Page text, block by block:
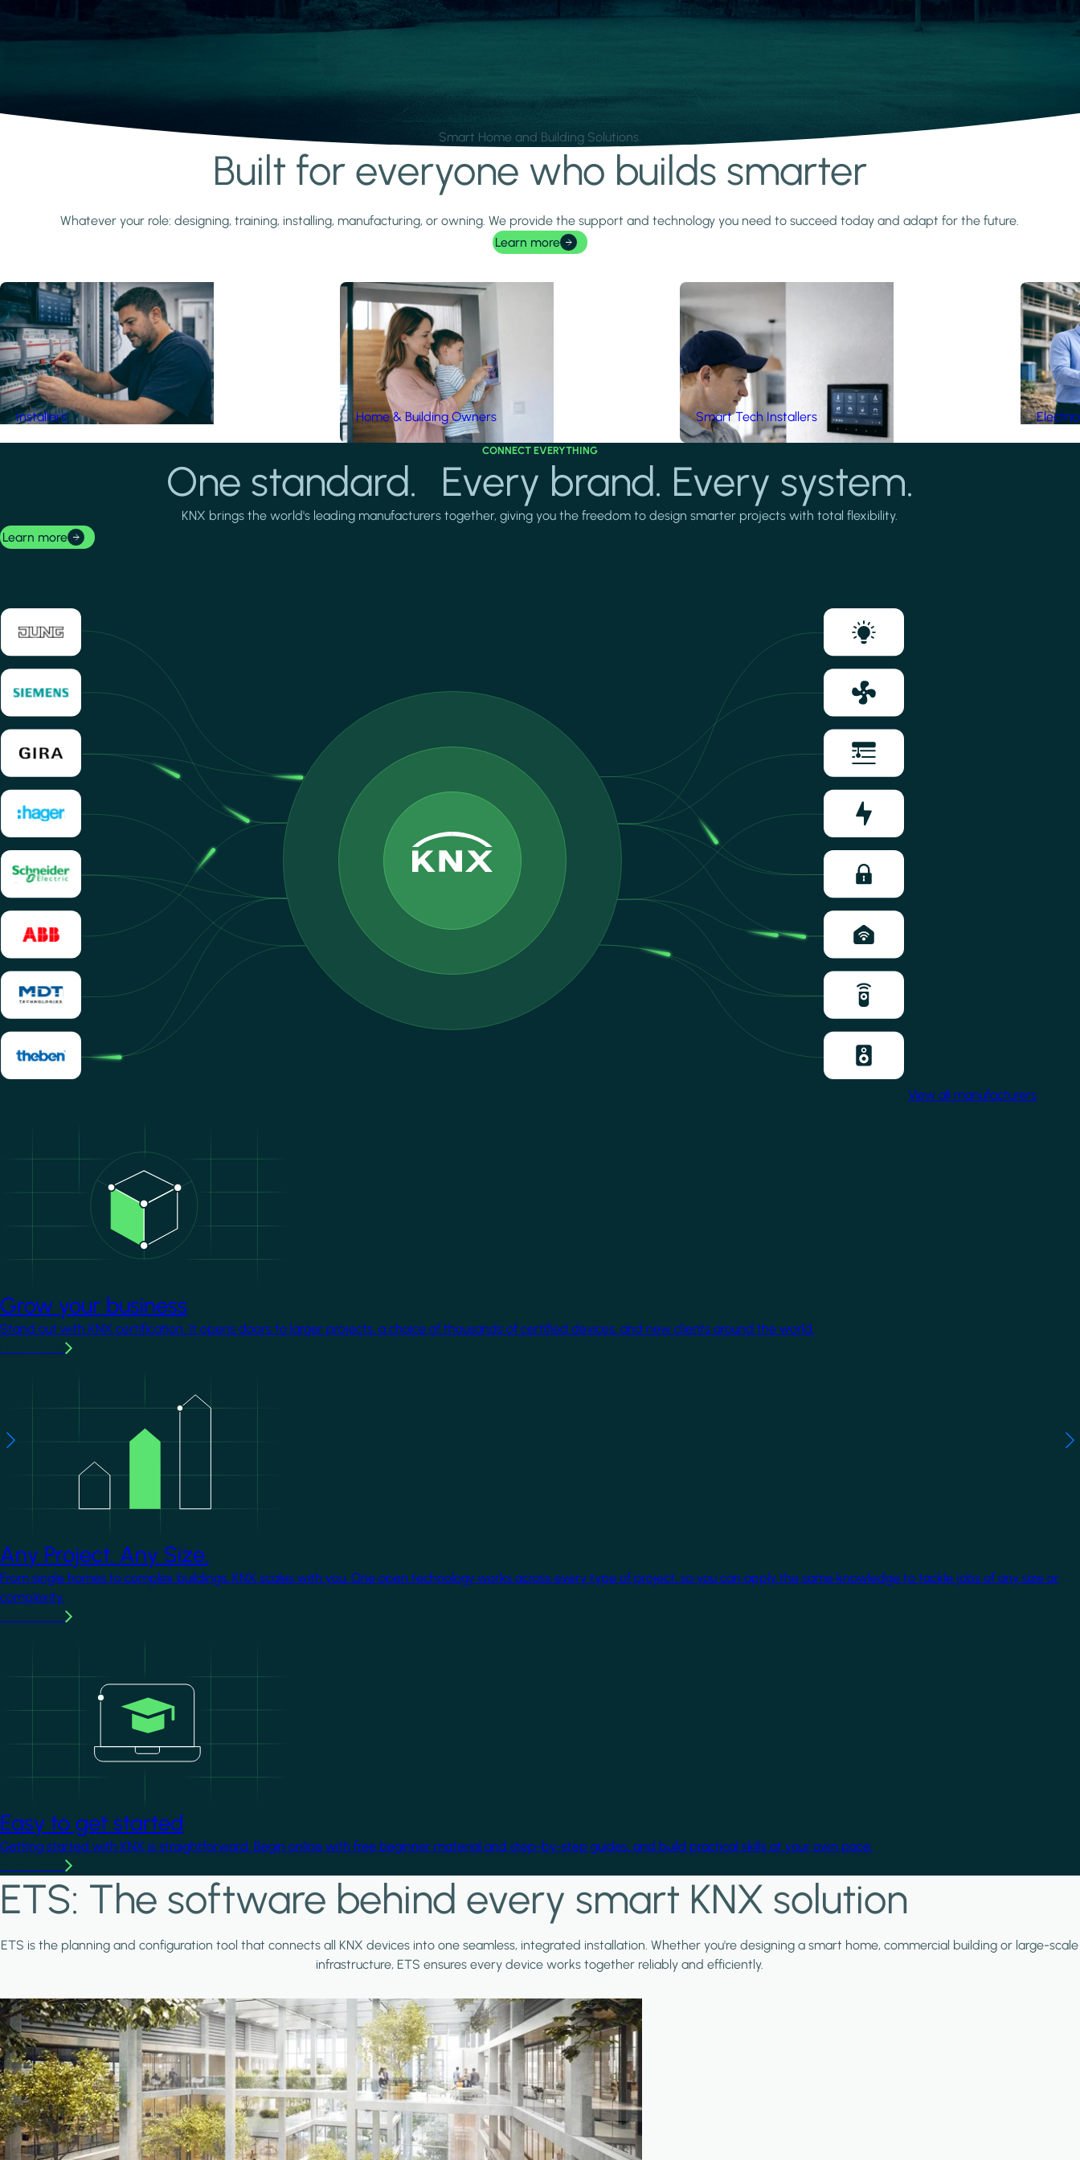
Smart Home and Building Solutions.
Built for everyone who builds smarter
Whatever your role: designing, training, installing, manufacturing, or owning. We provide the support and technology you need to succeed today and adapt for the future.
Learn more
Installers Home & Building Owners Smart Tech Installers
CONNECT EVERYTHING
One standard. Every brand. Every system.
KNX brings the world's leading manufacturers together, giving you the freedom to design smarter projects with total flexibility.
Learn more
View all manufacturers
Grow your business
Stand out with KNX certification. It opens doors to larger projects, a choice of thousands of certified devices, and new clients around the world.
Any Project. Any Size.
From single homes to complex buildings, KNX scales with you. One open technology works across every type of project, so you can apply the same knowledge to tackle jobs of any size or
complexity.
Easy to get started
Getting started with KNX is straightforward. Begin online with free beginner material and step-by-step guides, and build practical skills at your own pace.
ETS: The software behind every smart KNX solution
ETS is the planning and configuration tool that connects all KNX devices into one seamless, integrated installation. Whether you're designing a smart home, commercial building or large-scale
infrastructure, ETS ensures every device works together reliably and efficiently.